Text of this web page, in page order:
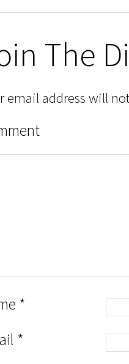
The
email address will
*
*